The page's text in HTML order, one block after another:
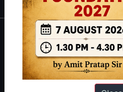
About
About Us
Our Philosophy